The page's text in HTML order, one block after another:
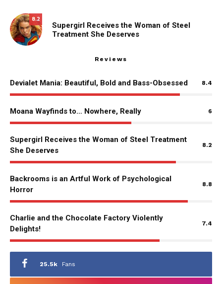
8.2
Supergirl Receives the Woman of Steel
Treatment She Deserves
Reviews
Devialet Mania: Beautiful, Bold and Bass-Obsessed 8.4
Moana Wayfinds to… Nowhere, Really 6
Supergirl Receives the Woman of Steel Treatment
She Deserves
8.2
Backrooms is an Artful Work of Psychological
Horror
8.8
Charlie and the Chocolate Factory Violently
Delights!
7.4
25.5k Fans